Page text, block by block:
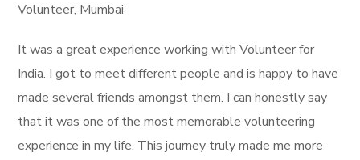
Volunteer, Mumbai
It was a great experience working with Volunteer for
India. I got to meet different people and is happy to have
made several friends amongst them. I can honestly say
that it was one of the most memorable volunteering
experience in my life. This journey truly made me more